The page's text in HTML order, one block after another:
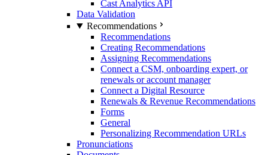
Cast Analytics API
Data Validation
Recommendations
Recommendations
Creating Recommendations
Assigning Recommendations
Connect a CSM, onboarding expert, or
renewals or account manager
Connect a Digital Resource
Renewals & Revenue Recommendations
Forms
General
Personalizing Recommendation URLs
Pronunciations